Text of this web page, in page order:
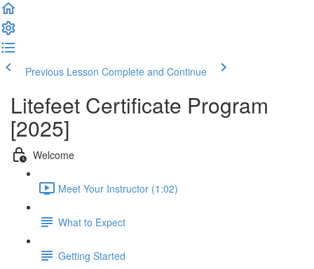
Previous Lesson Complete and Continue
Litefeet Certificate Program
[2025]
Welcome
Meet Your Instructor (1:02)
What to Expect
Getting Started